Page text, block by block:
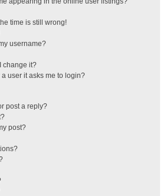
time is still wrong!
username?
change it?
user it asks me to login?
post a reply?
post?